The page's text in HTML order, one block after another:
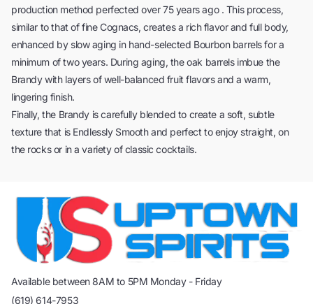
production method perfected over 75 years ago . This process,
similar to that of fine Cognacs, creates a rich flavor and full body,
enhanced by slow aging in hand-selected Bourbon barrels for a
minimum of two years. During aging, the oak barrels imbue the
Brandy with layers of well-balanced fruit flavors and a warm,
lingering finish.
Finally, the Brandy is carefully blended to create a soft, subtle
texture that is Endlessly Smooth and perfect to enjoy straight, on
the rocks or in a variety of classic cocktails.
Available between 8AM to 5PM Monday - Friday
(619) 614-7953